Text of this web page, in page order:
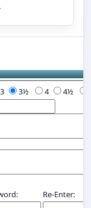
3 4
Re-Enter: